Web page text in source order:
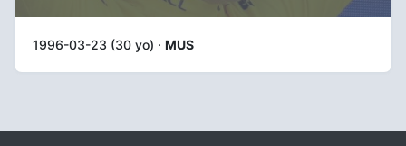
1996-03-23 (30 yo) · MUS